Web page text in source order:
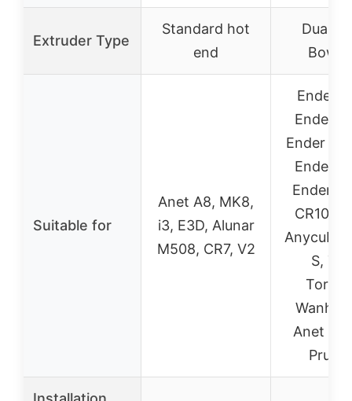
Extruder Type
Standard hot
end
Dual
Suitable for
Anet A8, MK8,
i3, E3D, Alunar
M508, CR7, V2
Ender 3
Ender 3
Ender 3
Ender 5
Ender 5
CR10
Anycubic
S,
Anet A8
Prusa